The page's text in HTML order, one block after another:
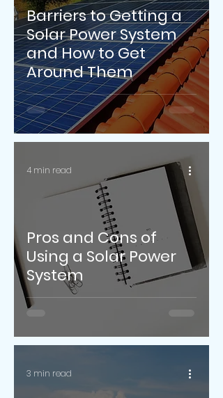
Barriers to Getting a
Solar Power System
and How to Get
Around Them
Pros and Cons of
Using a Solar Power
System
4 min read
3 min read